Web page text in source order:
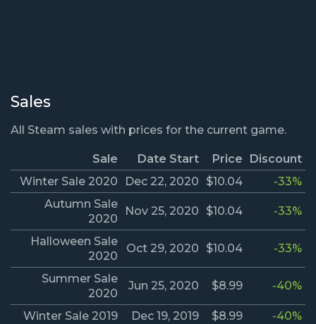
Sales
All Steam sales with prices for the current game.
Sale Date Start Price
Discount
Winter Sale 2020
Dec 22, 2020 $10.04
-33%
Autumn Sale
2020
Nov 25, 2020 $10.04 -33%
Halloween Sale
2020
Oct 29, 2020 $10.04 -33%
Summer Sale
2020
Jun 25, 2020 $8.99 -40%
Winter Sale 2019 Dec 19, 2019 $8.99
-40%